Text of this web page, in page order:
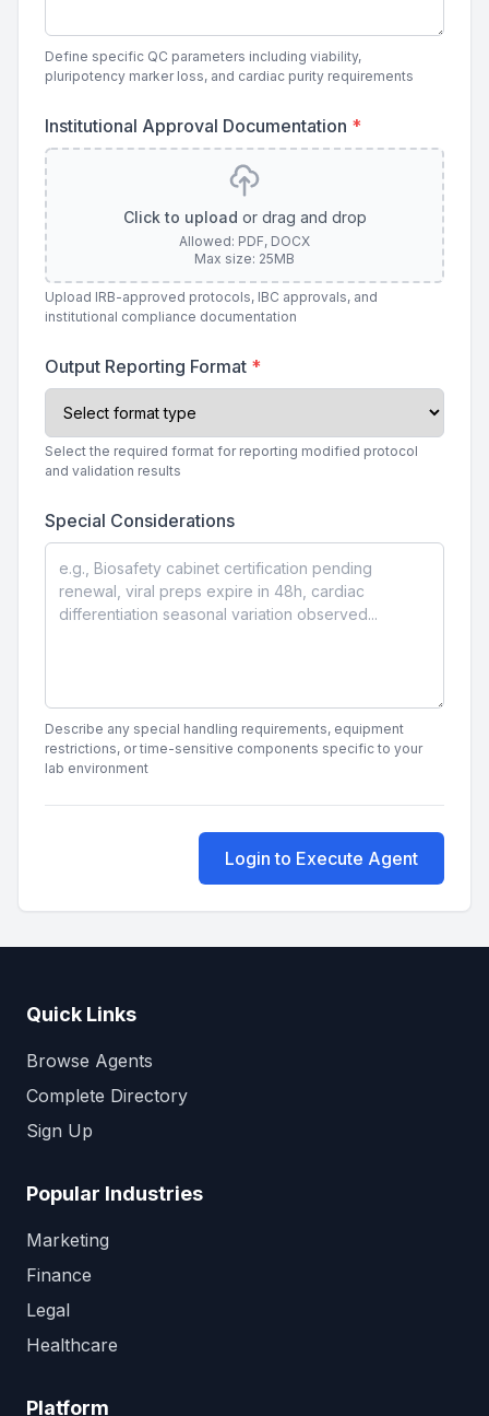
Define specific QC parameters including viability,
pluripotency marker loss, and cardiac purity requirements
Institutional Approval Documentation *
Click to upload or drag and drop
Allowed: PDF, DOCX
Max size: 25MB
Upload IRB-approved protocols, IBC approvals, and
institutional compliance documentation
Output Reporting Format *
Select the required format for reporting modified protocol
and validation results
Special Considerations
Describe any special handling requirements, equipment
restrictions, or time-sensitive components specific to your
lab environment
Login to Execute Agent
Quick Links
Browse Agents
Complete Directory
Sign Up
Popular Industries
Marketing
Finance
Legal
Healthcare
Platform